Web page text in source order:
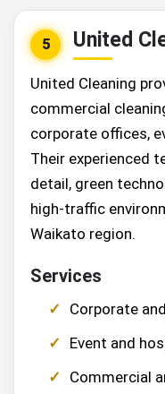
5 United
United Cleaning
commercial
corporate offices,
Their experienced
detail, green
high-traffic
Waikato region.
Services
Corporate
Event and
Commercial